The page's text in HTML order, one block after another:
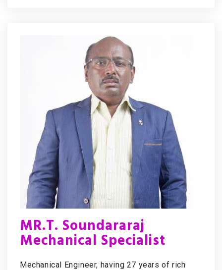
MR.T. Soundararaj
Mechanical Specialist
Mechanical Engineer, having 27 years of rich